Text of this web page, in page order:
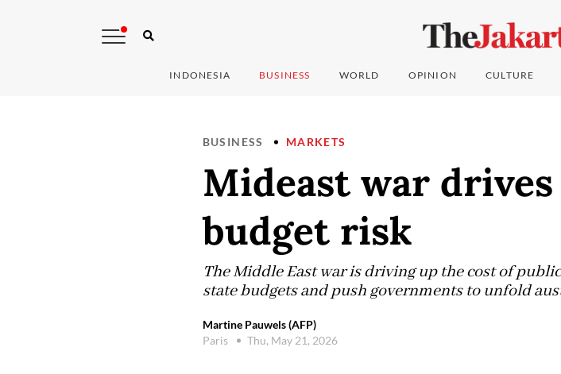
INDONESIA BUSINESS WORLD OPINION CULTURE
BUSINESS MARKETS
Mideast war
budget risk
The Middle East war is driving up the cost of
state budgets and push governments to unfold
Martine Pauwels (AFP)
Paris
Thu, May 21, 2026